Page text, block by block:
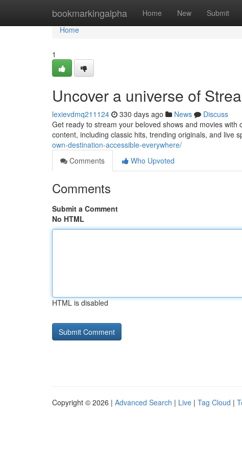
bookmarkingalpha Home New Submit
Home
Home
1
Uncover a universe of
lexievdmq211124 330 days ago News
Discuss
Get ready to stream your beloved shows and movies
content, including classic hits, trending originals, and live
own-destination-accessible-everywhere/
Comments
Who Upvoted
Comments
Submit a Comment
No HTML
HTML is disabled
Copyright © 2026 | Advanced Search | Live | Tag Cloud |